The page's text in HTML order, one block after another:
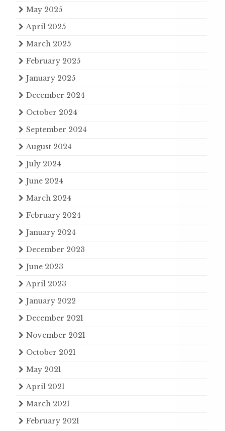
May 2025
April 2025
March 2025
February 2025
January 2025
December 2024
October 2024
September 2024
August 2024
July 2024
June 2024
March 2024
February 2024
January 2024
December 2023
June 2023
April 2023
January 2022
December 2021
November 2021
October 2021
May 2021
April 2021
March 2021
February 2021